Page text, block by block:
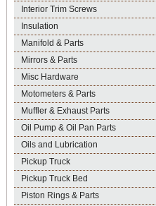
Interior Trim Screws
Insulation
Manifold & Parts
Mirrors & Parts
Misc Hardware
Motometers & Parts
Muffler & Exhaust Parts
Oil Pump & Oil Pan Parts
Oils and Lubrication
Pickup Truck
Pickup Truck Bed
Piston Rings & Parts